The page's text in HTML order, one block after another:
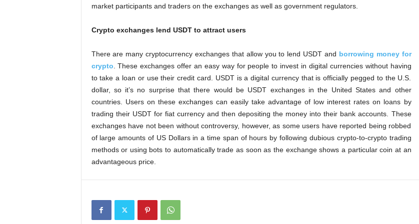
market participants and traders on the exchanges as well as government regulators.
Crypto exchanges lend USDT to attract users
There are many cryptocurrency exchanges that allow you to lend USDT and borrowing money for
crypto . These exchanges offer an easy way for people to invest in digital currencies without having
to take a loan or use their credit card. USDT is a digital currency that is officially pegged to the U.S.
dollar, so it’s no surprise that there would be USDT exchanges in the United States and other
countries. Users on these exchanges can easily take advantage of low interest rates on loans by
trading their USDT for fiat currency and then depositing the money into their bank accounts. These
exchanges have not been without controversy, however, as some users have reported being robbed
of large amounts of US Dollars in a time span of hours by following dubious crypto-to-crypto trading
methods or using bots to automatically trade as soon as the exchange shows a particular coin at an
advantageous price.